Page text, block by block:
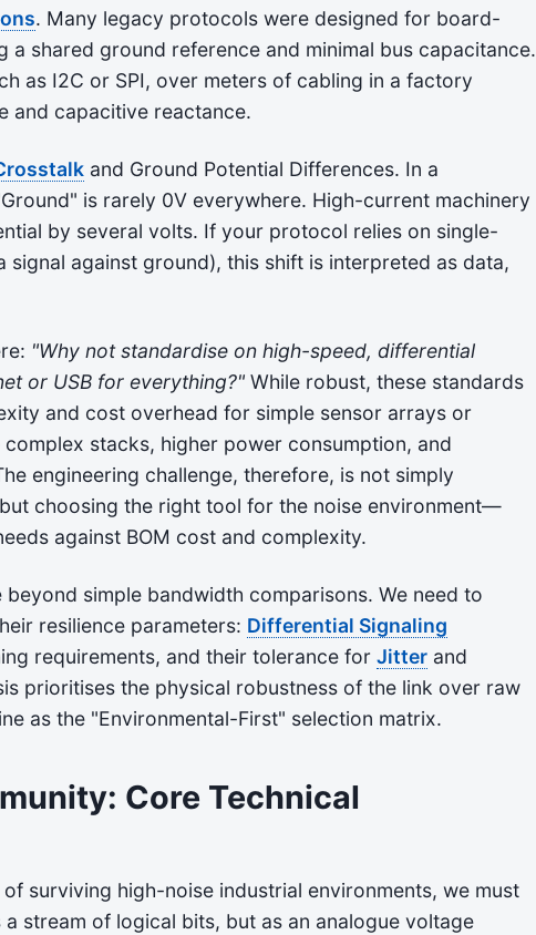
. Many legacy protocols were designed for board-
a shared ground reference and minimal bus capacitance.
as I2C or SPI, over meters of cabling in a factory
and capacitive reactance.
and Ground Potential Differences. In a
is rarely 0V everywhere. High-current machinery
by several volts. If your protocol relies on single-
signal against ground), this shift is interpreted as data,
"Why not standardise on high-speed, differential
or USB for everything?" While robust, these standards
and cost overhead for simple sensor arrays or
stacks, higher power consumption, and
engineering challenge, therefore, is not simply
choosing the right tool for the noise environment—
against BOM cost and complexity.
simple bandwidth comparisons. We need to
resilience parameters: Differential Signaling
requirements, and their tolerance for Jitter and
prioritises the physical robustness of the link over raw
as the "Environmental-First" selection matrix.
Core Technical
surviving high-noise industrial environments, we must
stream of logical bits, but as an analogue voltage